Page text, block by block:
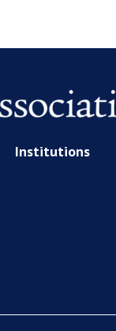
Institutions